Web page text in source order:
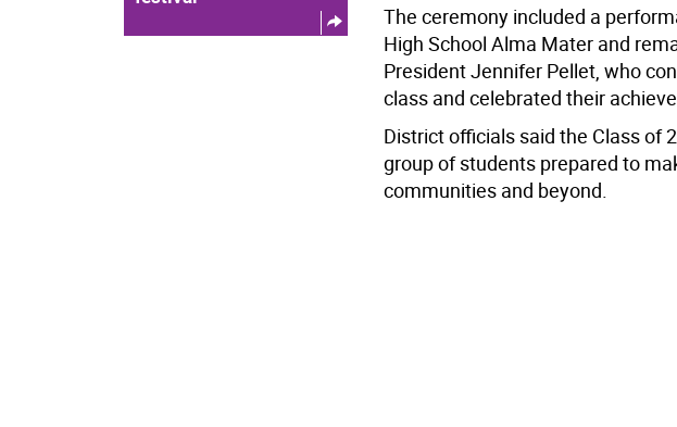
The ceremony included a
High School Alma Mater and
President Jennifer Pellet, who
class and celebrated their
District officials said the Class of
group of students prepared to
communities and beyond.